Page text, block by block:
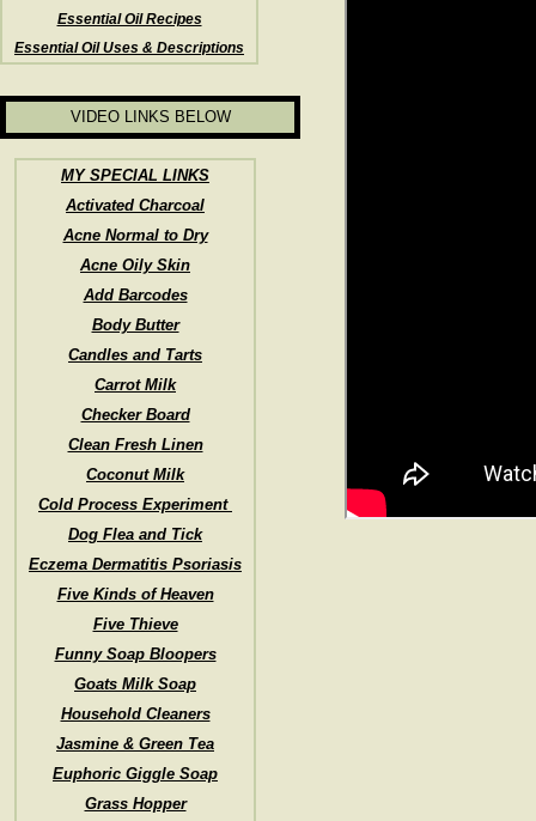
MY SPECIAL LINKS
Activated Charcoal
Acne Normal to Dry
Acne Oily Skin
Add Barcodes
Body Butter
Candles and Tarts
Carrot Milk
Checker Board
Clean Fresh Linen
Coconut Milk
Cold Process Experiment
Dog Flea and Tick
Eczema Dermatitis Psoriasis
Five Kinds of Heaven
Five Thieve
Funny Soap Bloopers
Goats Milk Soap
Household Cleaners
Jasmine & Green Tea
Euphoric Giggle Soap
Grass Hopper
VIDEO LINKS BELOW
Essential Oil Recipes
Essential Oil Uses & Descriptions